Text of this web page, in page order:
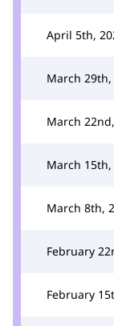
April 5th,
March 29th,
March
March 15th,
March 8th,
February
February